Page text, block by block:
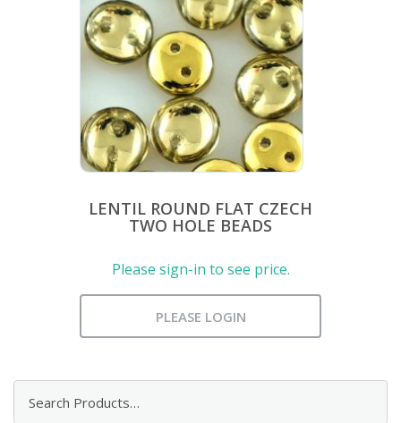
LENTIL ROUND FLAT CZECH
TWO HOLE BEADS
Please sign-in to see price.
PLEASE LOGIN
for: